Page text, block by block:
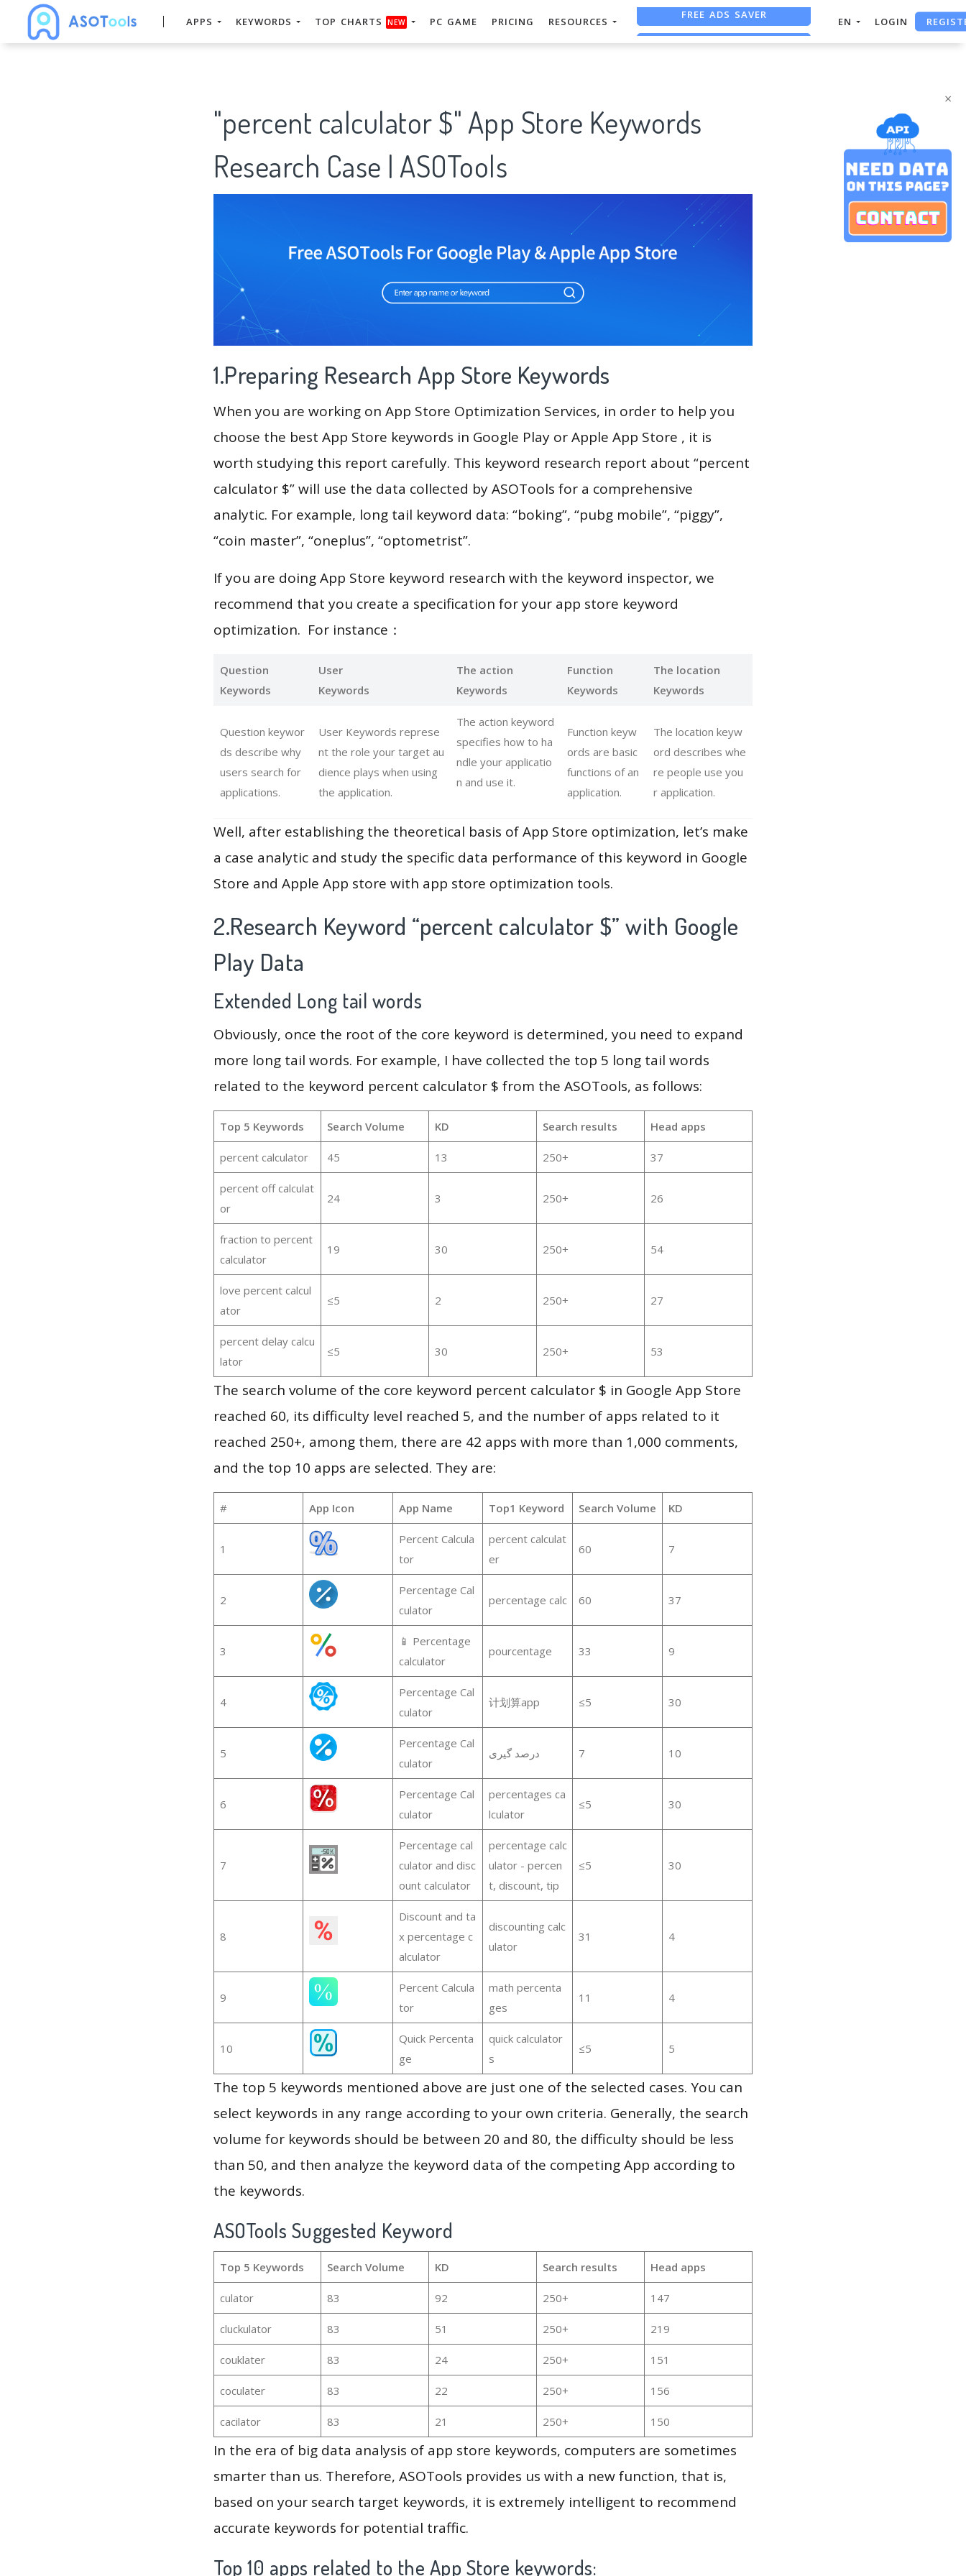
×
APPS KEYWORDS TOP CHARTS NEW PC GAME PRICING RESOURCES FREE ASO TOOL EN LOGIN
"percent calculator $" App Store Keywords
Research Case | ASOTools
1.Preparing Research App Store Keywords
When you are working on App Store Optimization Services, in order to help you
choose the best App Store keywords in Google Play or Apple App Store , it is
worth studying this report carefully. This keyword research report about “percent
calculator $” will use the data collected by ASOTools for a comprehensive
analytic. For example, long tail keyword data: “boking”, “pubg mobile”, “piggy”,
“coin master”, “oneplus”, “optometrist”.
If you are doing App Store keyword research with the keyword inspector, we
recommend that you create a specification for your app store keyword
optimization. For instance：
Question
Keywords
User
Keywords
The action
Keywords
Function
Keywords
The location
Keywords
Question keywor
ds describe why
users search for
applications.
User Keywords represe
nt the role your target au
dience plays when using
the application.
The action keyword
specifies how to ha
ndle your applicatio
n and use it.
Function keyw
ords are basic
functions of an
application.
The location keyw
ord describes whe
re people use you
r application.
Well, after establishing the theoretical basis of App Store optimization, let’s make
a case analytic and study the specific data performance of this keyword in Google
Store and Apple App store with app store optimization tools.
2.Research Keyword “percent calculator $” with Google
Play Data
Extended Long tail words
Obviously, once the root of the core keyword is determined, you need to expand
more long tail words. For example, I have collected the top 5 long tail words
related to the keyword percent calculator $ from the ASOTools, as follows:
Top 5 Keywords Search Volume KD Search results Head apps
percent calculator 45 13 250+ 37
percent off calculat
or
24 3 250+ 26
fraction to percent
calculator
19 30 250+ 54
love percent calcul
ator
≤5 2 250+ 27
percent delay calcu
lator
≤5 30 250+ 53
The search volume of the core keyword percent calculator $ in Google App Store
reached 60, its difficulty level reached 5, and the number of apps related to it
reached 250+, among them, there are 42 apps with more than 1,000 comments,
and the top 10 apps are selected. They are:
# App Icon App Name Top1 Keyword Search Volume KD
1
Percent Calcula
tor
percent calculat
er
60 7
2
Percentage Cal
culator
percentage calc 60 37
3
📱 Percentage
calculator
pourcentage 33 9
4
Percentage Cal
culator
计划算app ≤5 30
5
Percentage Cal
culator
درصد گیری 7 10
6
Percentage Cal
culator
percentages ca
lculator
≤5 30
7
Percentage cal
culator and disc
ount calculator
percentage calc
ulator - percen
t, discount, tip
≤5 30
8
Discount and ta
x percentage c
alculator
discounting calc
ulator
31 4
9
Percent Calcula
tor
math percenta
ges
11 4
10
Quick Percenta
ge
quick calculator
s
≤5 5
The top 5 keywords mentioned above are just one of the selected cases. You can
select keywords in any range according to your own criteria. Generally, the search
volume for keywords should be between 20 and 80, the difficulty should be less
than 50, and then analyze the keyword data of the competing App according to
the keywords.
ASOTools Suggested Keyword
Top 5 Keywords Search Volume KD Search results Head apps
culator 83 92 250+ 147
cluckulator 83 51 250+ 219
couklater 83 24 250+ 151
coculater 83 22 250+ 156
cacilator 83 21 250+ 150
In the era of big data analysis of app store keywords, computers are sometimes
smarter than us. Therefore, ASOTools provides us with a new function, that is,
based on your search target keywords, it is extremely intelligent to recommend
accurate keywords for potential traffic.
Top 10 apps related to the App Store keywords: